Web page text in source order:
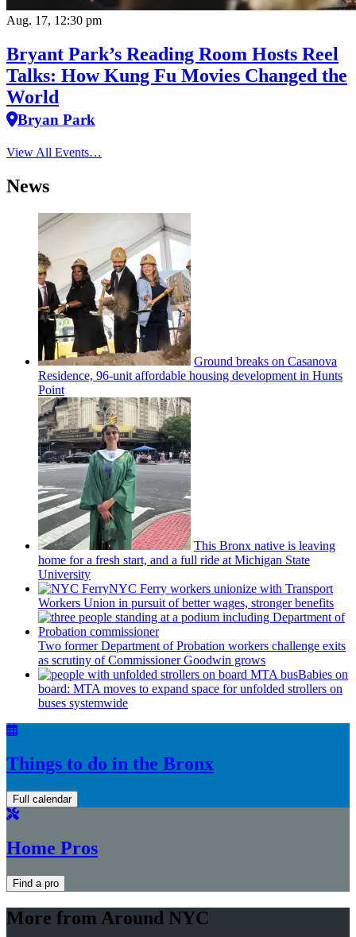
Aug. 17, 12:30 pm
Bryant Park’s Reading Room Hosts Reel
Talks: How Kung Fu Movies Changed the
World
Bryan Park
View All Events…
News
Ground breaks on Casanova
Residence, 96-unit affordable housing development in Hunts
Point
This Bronx native is leaving
home for a fresh start, and a full ride at Michigan State
University
NYC Ferry workers unionize with Transport
Workers Union in pursuit of better wages, stronger benefits
Two former Department of Probation workers challenge exits
as scrutiny ofCommissionerGoodwin grows
Babies on
board: MTA moves to expand space for unfolded strollers on
buses systemwide
Things to do in the Bronx
Full calendar
Home Pros
Find a pro
More from Around NYC